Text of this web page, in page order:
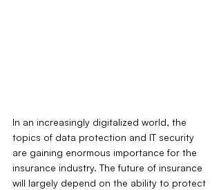
In an increasingly digitalized world, the
topics of data protection and IT security
are gaining enormous importance for the
insurance industry. The future of insurance
will largely depend on the ability to protect